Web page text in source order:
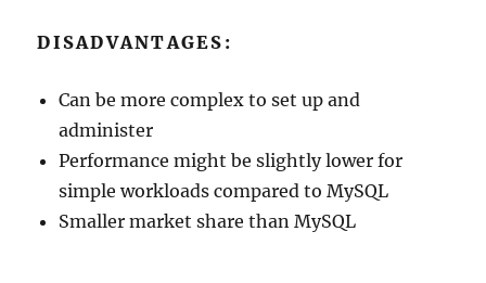
DISADVANTAGES:
Can be more complex to set up and
administer
Performance might be slightly lower for
simple workloads compared to MySQL
Smaller market share than MySQL